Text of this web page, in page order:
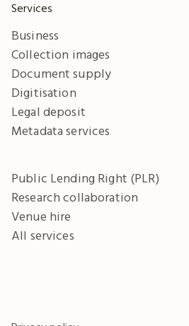
Services
Business
Collection images
Document supply
Digitisation
Legal deposit
Metadata services
Public Lending Right (PLR)
Research collaboration
Venue hire
All services